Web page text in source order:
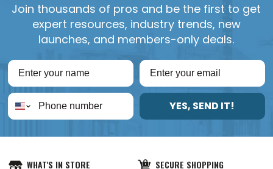
Join thousands of pros and be the first to get
expert resources, industry trends, new
launches, and members-only deals.
YES, SEND IT!
WHAT'S IN STORE SECURE SHOPPING